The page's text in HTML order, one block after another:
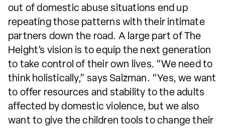
out of domestic abuse situations end up
repeating those patterns with their intimate
partners down the road. A large part of The
Height’s vision is to equip the next generation
to take control of their own lives. “We need to
think holistically,” says Salzman. “Yes, we want
to offer resources and stability to the adults
affected by domestic violence, but we also
want to give the children tools to change their